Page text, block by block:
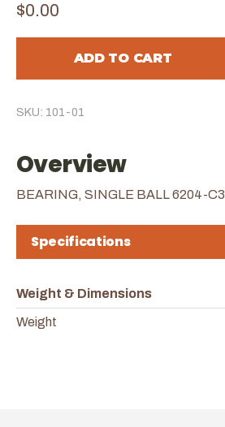
$0.00
ADD TO CART
SKU: 101-01
Overview
BEARING, SINGLE BALL 6204-C3
Specifications
Weight & Dimensions
Weight